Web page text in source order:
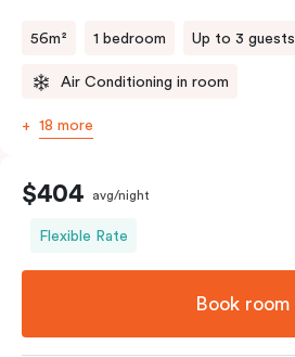
56m² 1 bedroom Up to 3 guests
Air Conditioning in room
18 more
$404 avg/night
Flexible Rate
Book room